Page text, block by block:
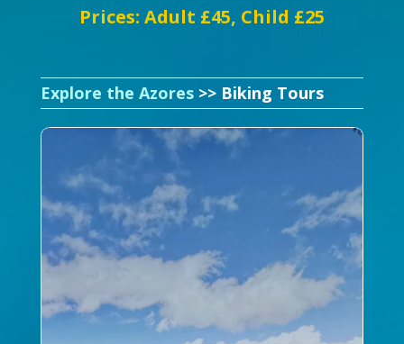
Prices: Adult £45, Child £25
Explore the Azores>> Biking Tours